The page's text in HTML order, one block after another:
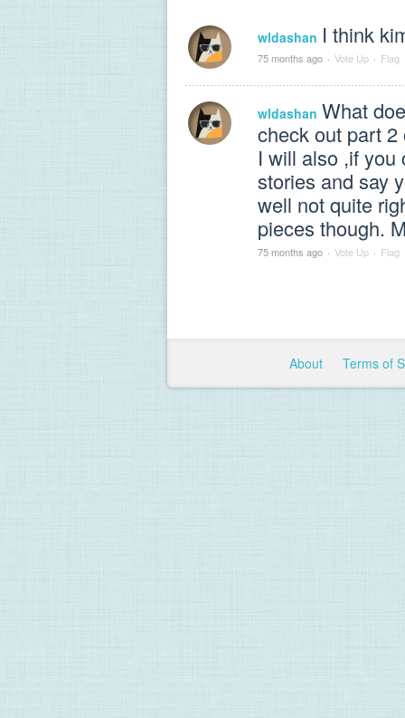
wldashan I think
75 months ago · Vote Up · Flag
wldashan What
check out part
I will also ,if you
stories and say
well not quite
pieces though.
75 months ago · Vote Up · Flag
About Terms of